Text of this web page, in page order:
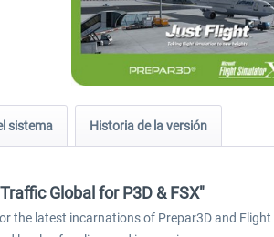
sistema Historia de la versión
Global for P3D & FSX"
the latest incarnations of Prepar3D and